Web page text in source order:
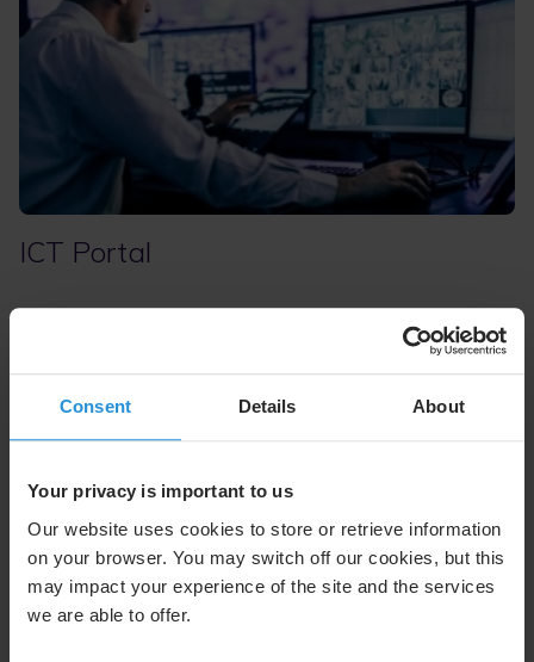
Consent Details About
Your privacy is important to us
Our website uses cookies to store or retrieve information
on your browser. You may switch off our cookies, but this
may impact your experience of the site and the services
we are able to offer.
ICT Portal
The Information and Communications Technology (ICT)
delivers a unified view of your network, improving
NetOps tool provides global access and real-time
complex networks for precise analytics and actionable
insights. More than information, it’s a mission-assurance
capability that provides decision-makers with a critical
operational edge.